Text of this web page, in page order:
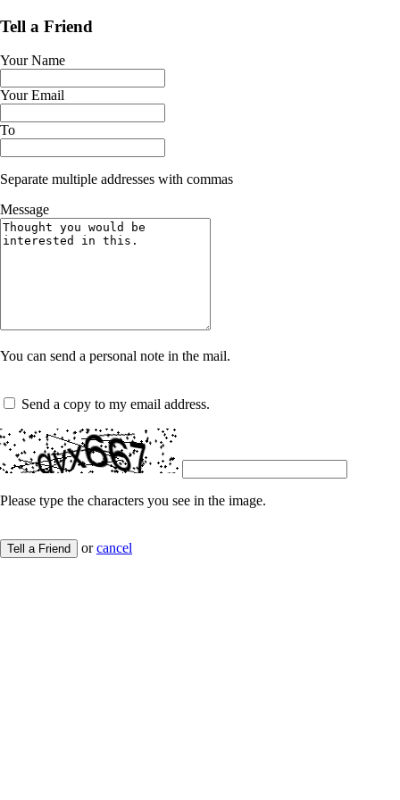
Tell a Friend
Your Name
Your Email
To
Separate multiple addresses with commas
Message
You can send a personal note in the mail.
Send a copy to my email address.
Please type the characters you see in the image.
Tell a Friend orcancel